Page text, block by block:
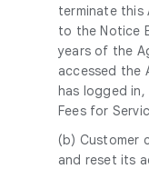
terminate this
to the Notice
years of the
accessed the
has logged
Fees for
(b) Customer
and reset its